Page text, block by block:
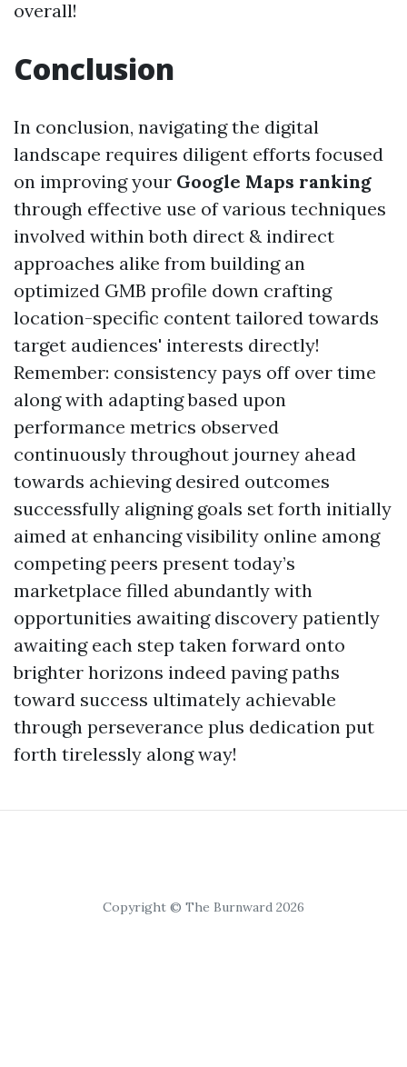
overall!
Conclusion
In conclusion, navigating the digital
landscape requires diligent efforts focused
on improving your Google Maps ranking
through effective use of various techniques
involved within both direct & indirect
approaches alike from building an
optimized GMB profile down crafting
location-specific content tailored towards
target audiences' interests directly!
Remember: consistency pays off over time
along with adapting based upon
performance metrics observed
continuously throughout journey ahead
towards achieving desired outcomes
successfully aligning goals set forth initially
aimed at enhancing visibility online among
competing peers present today’s
marketplace filled abundantly with
opportunities awaiting discovery patiently
awaiting each step taken forward onto
brighter horizons indeed paving paths
toward success ultimately achievable
through perseverance plus dedication put
forth tirelessly along way!
Copyright © The Burnward 2026